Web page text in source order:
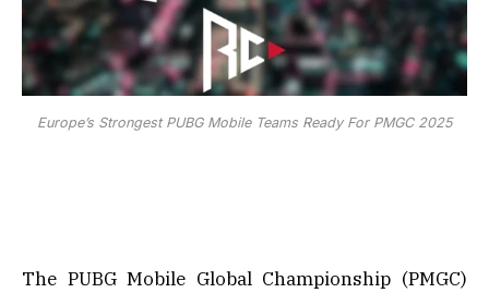
Europe’s Strongest PUBG Mobile Teams Ready For PMGC 2025
The PUBG Mobile Global Championship (PMGC)